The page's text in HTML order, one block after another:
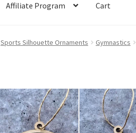
Affiliate Program Cart
Sports Silhouette Ornaments Gymnastics